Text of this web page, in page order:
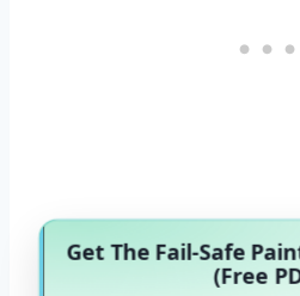
Get The Fail-Safe
(Free